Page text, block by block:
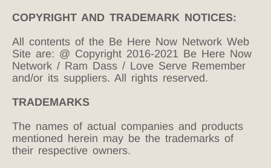
COPYRIGHT AND TRADEMARK NOTICES:
All contents of the Be Here Now Network Web
Site are: @ Copyright 2016-2021 Be Here Now
Network / Ram Dass / Love Serve Remember
and/or its suppliers. All rights reserved.
TRADEMARKS
The names of actual companies and products
mentioned herein may be the trademarks of
their respective owners.